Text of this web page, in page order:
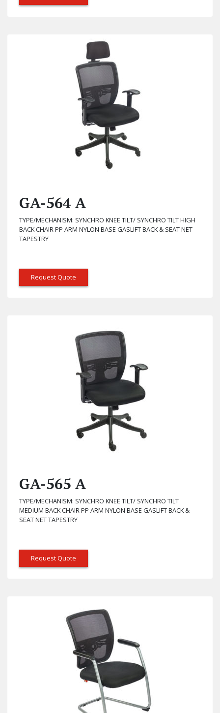
GA-564 A
TYPE/MECHANISM: SYNCHRO KNEE TILT/ SYNCHRO TILT HIGH
BACK CHAIR PP ARM NYLON BASE GASLIFT BACK & SEAT NET
TAPESTRY
Request Quote
GA-565 A
TYPE/MECHANISM: SYNCHRO KNEE TILT/ SYNCHRO TILT
MEDIUM BACK CHAIR PP ARM NYLON BASE GASLIFT BACK &
SEAT NET TAPESTRY
Request Quote